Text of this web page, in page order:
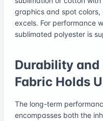
graphics and spot
excels. For performance
sublimated polyester is
Durability
Fabric Holds
The long-term
encompasses both the